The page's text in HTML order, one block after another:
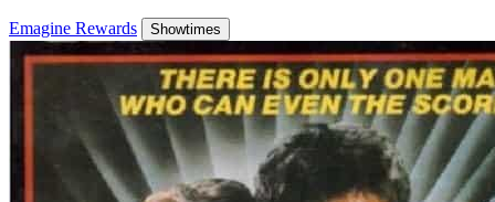
Emagine Rewards Showtimes